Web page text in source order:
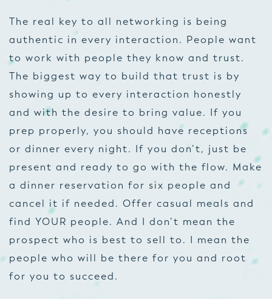
The real key to all networking is being
authentic in every interaction. People want
to work with people they know and trust.
The biggest way to build that trust is by
showing up to every interaction honestly
and with the desire to bring value. If you
prep properly, you should have receptions
or dinner every night. If you don’t, just be
present and ready to go with the flow. Make
a dinner reservation for six people and
cancel it if needed. Offer casual meals and
find YOUR people. And I don’t mean the
prospect who is best to sell to. I mean the
people who will be there for you and root
for you to succeed.